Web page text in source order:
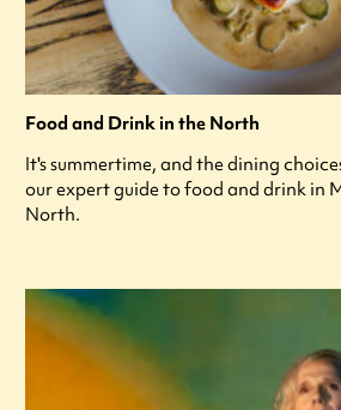
Food and Drink in the North
It's summertime, and the dining
our expert guide to food and drink in
North.